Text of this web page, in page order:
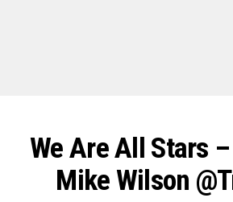
We Are All Stars
Mike Wilson